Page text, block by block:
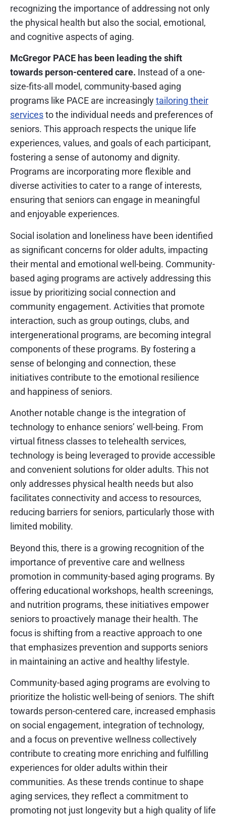
recognizing the importance of addressing not only
the physical health but also the social, emotional,
and cognitive aspects of aging.
McGregor PACE has been leading the shift
towards person-centered care. Instead of a one-
size-fits-all model, community-based aging
programs like PACE are increasinglytailoring their
servicesto the individual needs and preferences of
seniors. This approach respects the unique life
experiences, values, and goals of each participant,
fostering a sense of autonomy and dignity.
Programs are incorporating more flexible and
diverse activities to cater to a range of interests,
ensuring that seniors can engage in meaningful
and enjoyable experiences.
Social isolation and loneliness have been identified
as significant concerns for older adults, impacting
their mental and emotional well-being. Community-
based aging programs are actively addressing this
issue by prioritizing social connection and
community engagement. Activities that promote
interaction, such as group outings, clubs, and
intergenerational programs, are becoming integral
components of these programs. By fostering a
sense of belonging and connection, these
initiatives contribute to the emotional resilience
and happiness of seniors.
Another notable change is the integration of
technology to enhance seniors’ well-being. From
virtual fitness classes to telehealth services,
technology is being leveraged to provide accessible
and convenient solutions for older adults. This not
only addresses physical health needs but also
facilitates connectivity and access to resources,
reducing barriers for seniors, particularly those with
limited mobility.
Beyond this, there is a growing recognition of the
importance of preventive care and wellness
promotion in community-based aging programs. By
offering educational workshops, health screenings,
and nutrition programs, these initiatives empower
seniors to proactively manage their health. The
focus is shifting from a reactive approach to one
that emphasizes prevention and supports seniors
in maintaining an active and healthy lifestyle.
Community-based aging programs are evolving to
prioritize the holistic well-being of seniors. The shift
towards person-centered care, increased emphasis
on social engagement, integration of technology,
and a focus on preventive wellness collectively
contribute to creating more enriching and fulfilling
experiences for older adults within their
communities. As these trends continue to shape
aging services, they reflect a commitment to
promoting not just longevity but a high quality of life